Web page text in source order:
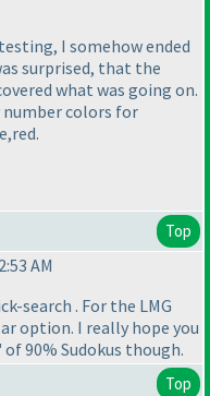
I somehow ended
surprised, that the
what was going on.
number colors for
Top
AM
search . For the LMG
option. I really hope you
90% Sudokus though.
Top